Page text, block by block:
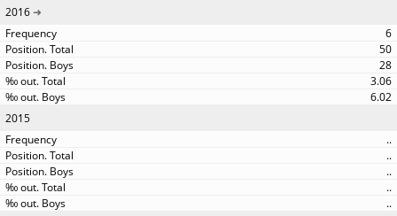
2016
6
50
28
3.06
6.02
2015
..
..
..
..
..